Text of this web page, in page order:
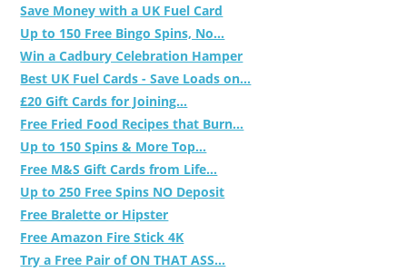
Save Money with a UK Fuel Card
Up to 150 Free Bingo Spins, No...
Win a Cadbury Celebration Hamper
Best UK Fuel Cards - Save Loads on...
£20 Gift Cards for Joining...
Free Fried Food Recipes that Burn...
Up to 150 Spins & More Top...
Free M&S Gift Cards from Life...
Up to 250 Free Spins NO Deposit
Free Bralette or Hipster
Free Amazon Fire Stick 4K
Try a Free Pair of ON THAT ASS...